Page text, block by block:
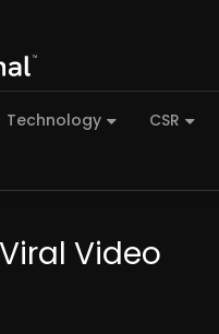
Technology CSR
Video